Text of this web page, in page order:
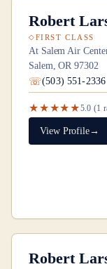
Robert
FIRST CLASS
At Salem Air
Salem, OR 97302
(503) 551-2336
★★★★★5.0 (1
View Profile
Robert